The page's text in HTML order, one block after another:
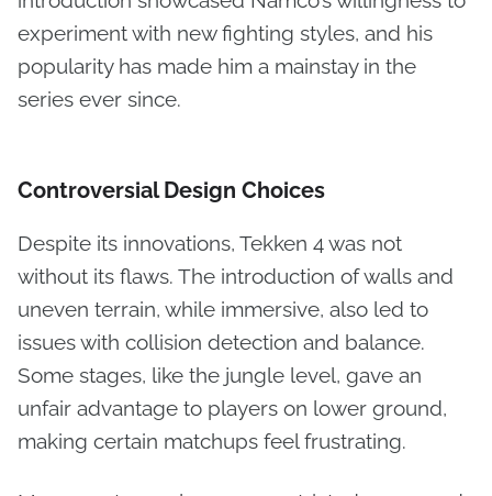
experiment with new fighting styles, and his
popularity has made him a mainstay in the
series ever since.
Controversial Design Choices
Despite its innovations, Tekken 4 was not
without its flaws. The introduction of walls and
uneven terrain, while immersive, also led to
issues with collision detection and balance.
Some stages, like the jungle level, gave an
unfair advantage to players on lower ground,
making certain matchups feel frustrating.